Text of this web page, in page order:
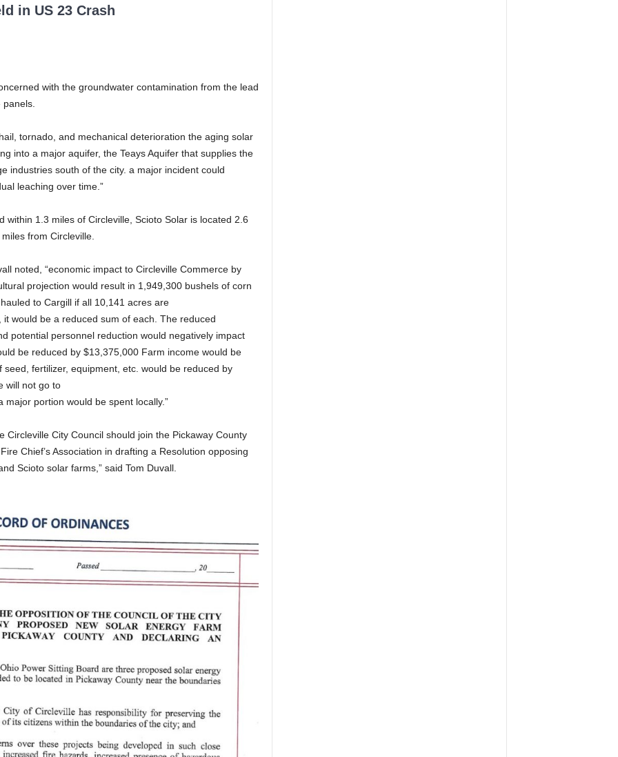
in US 23 Crash
with the groundwater contamination from the lead
panels.
tornado, and mechanical deterioration the aging solar
into a major aquifer, the Teays Aquifer that supplies the
industries south of the city. a major incident could
leaching over time.”
within 1.3 miles of Circleville, Scioto Solar is located 2.6
from Circleville.
noted, “economic impact to Circleville Commerce by
projection would result in 1,949,300 bushels of corn
to Cargill if all 10,141 acres are
would be a reduced sum of each. The reduced
potential personnel reduction would negatively impact
be reduced by $13,375,000 Farm income would be
fertilizer, equipment, etc. would be reduced by
will not go to
portion would be spent locally.”
Circleville City Council should join the Pickaway County
Chief’s Association in drafting a Resolution opposing
Scioto solar farms,” said Tom Duvall.